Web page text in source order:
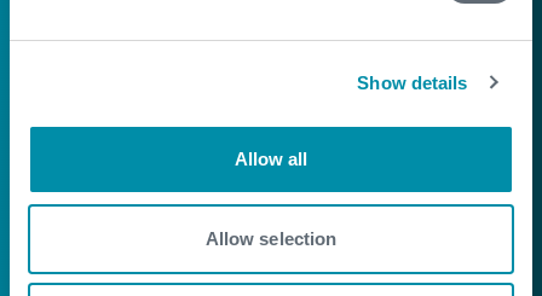
Show details
Allow all
Allow selection
Pioneering natural
exploration in
Colombia
Exploration of natural hydrogen has
begun in various geological settings